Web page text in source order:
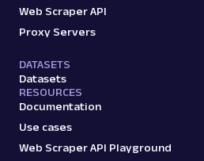
Web Scraper API
Proxy Servers
DATASETS
Datasets
RESOURCES
Documentation
Use cases
Web Scraper API Playground